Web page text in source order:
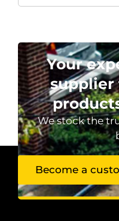
Your
supplier
We stock the
Become a